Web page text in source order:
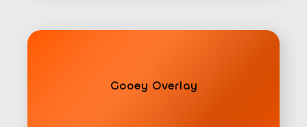
Gooey Overlay